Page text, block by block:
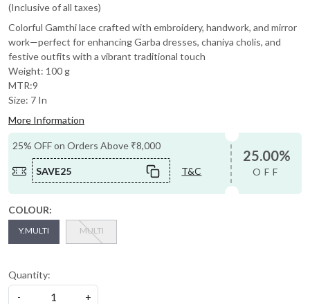
(Inclusive of all taxes)
Colorful Gamthi lace crafted with embroidery, handwork, and mirror
work—perfect for enhancing Garba dresses, chaniya cholis, and
festive outfits with a vibrant traditional touch
Weight: 100 g
MTR:9
Size: 7 In
More Information
25% OFF on Orders Above ₹8,000
SAVE25 T&C
25.00%
OFF
COLOUR:
Y.MULTI MULTI
Quantity:
-
+